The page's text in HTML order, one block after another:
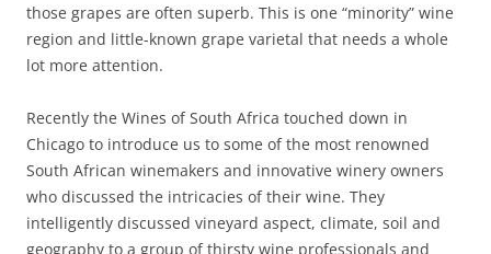
those grapes are often superb. This is one “minority” wine
region and little-known grape varietal that needs a whole
lot more attention.
Recently the Wines of South Africa touched down in
Chicago to introduce us to some of the most renowned
South African winemakers and innovative winery owners
who discussed the intricacies of their wine. They
intelligently discussed vineyard aspect, climate, soil and
geography to a group of thirsty wine professionals and